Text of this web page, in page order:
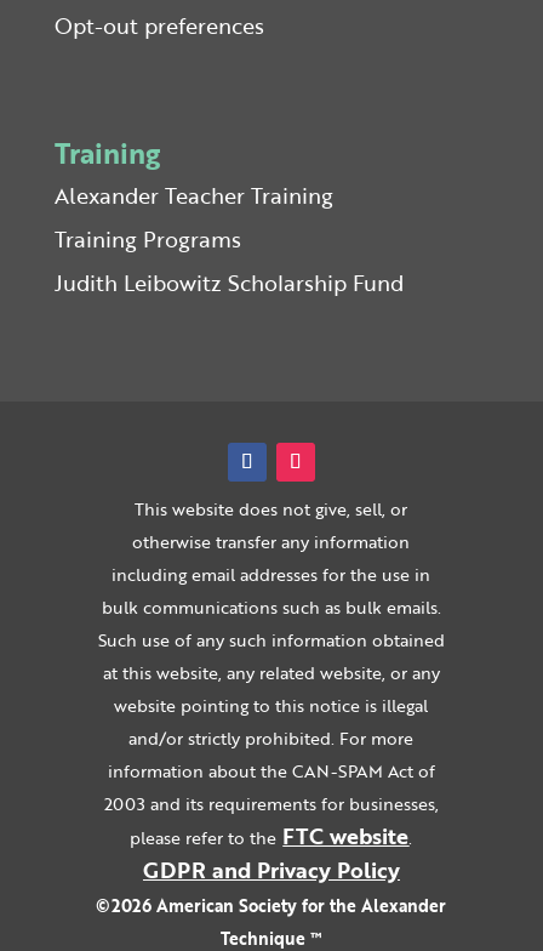
Opt-out preferences
Training
Alexander Teacher Training
Training Programs
Judith Leibowitz Scholarship Fund
This website does not give, sell, or
otherwise transfer any information
including email addresses for the use in
bulk communications such as bulk emails.
Such use of any such information obtained
at this website, any related website, or any
website pointing to this notice is illegal
and/or strictly prohibited. For more
information about the CAN-SPAM Act of
2003 and its requirements for businesses,
please refer to the FTC website.
GDPR and Privacy Policy
©2026 American Society for the Alexander
Technique ™